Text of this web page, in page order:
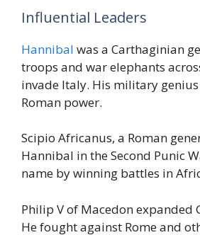
Influential Leaders
Hannibal was a Carthaginian
troops and war elephants
invade Italy. His military
Roman power.
Scipio Africanus, a Roman
Hannibal in the Second Punic
name by winning battles in
Philip V of Macedon expanded
He fought against Rome and